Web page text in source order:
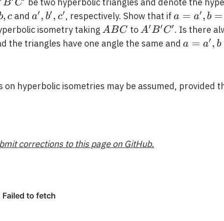
B C
, c anda^{\prime},
b^{\prime},
c^{\prime}
a′, b′, c′, respectively. Show that if a = a′, b =
isometry taking A
B
ABC toA^{\prime}
B^{\prime}
A′B′C′. Is there
the triangles have one angle the same and a = a′, b
on hyperbolic isometries may be assumed, provided
corrections to this page on GitHub.